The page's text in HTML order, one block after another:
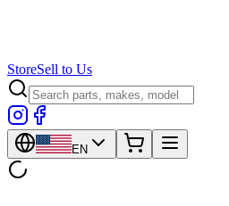
StoreSell to Us
EN